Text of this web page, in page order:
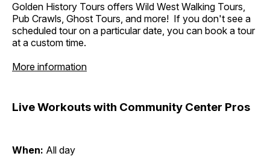
Golden History Tours offers Wild West Walking Tours,
Pub Crawls, Ghost Tours, and more! If you don't see a
scheduled tour on a particular date, you can book a tour
at a custom time.
More information
Live Workouts with Community Center Pros
When: All day